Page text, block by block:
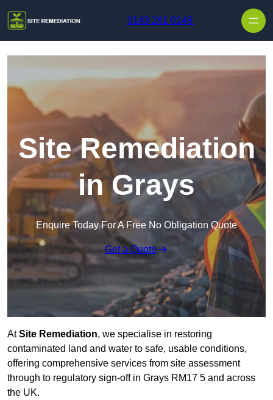
0143 261 0148
Site Remediation
in Grays
Enquire Today For A Free No Obligation Quote
Get a Quote
AtSite Remediation, we specialise in restoring
contaminated land and water to safe, usable conditions,
offering comprehensive services from site assessment
through to regulatory sign‑off in Grays RM17 5 and across
the UK.